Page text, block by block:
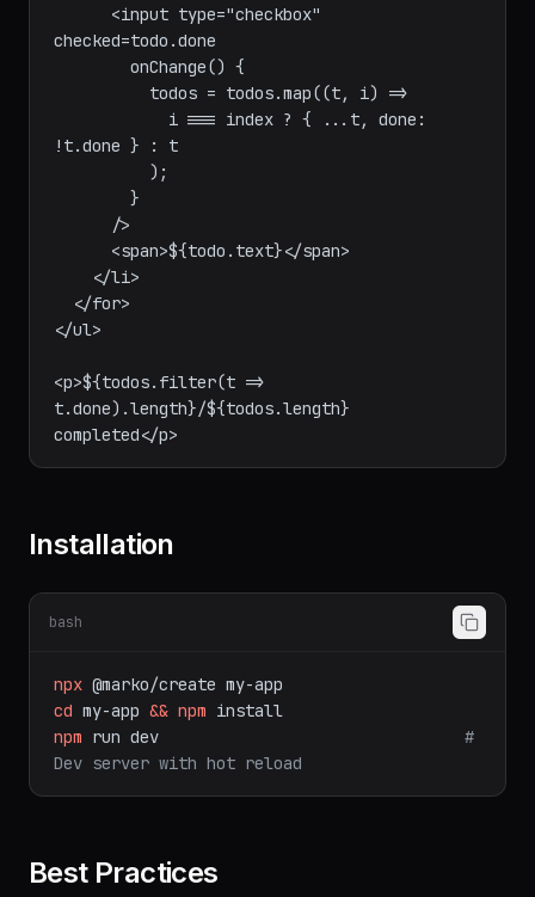
      <input type="checkbox"
checked=todo.done
            i === index ? { ...t, done:
!t.done } : t
          );
        }
      <span>${todo.text}</span>
    </li>
  </for>
<p>${todos.filter(t =>
t.done).length}/${todos.length}
npx @marko/create
my-app
cd
my-app &&
npm run dev
Dev server with hot reload